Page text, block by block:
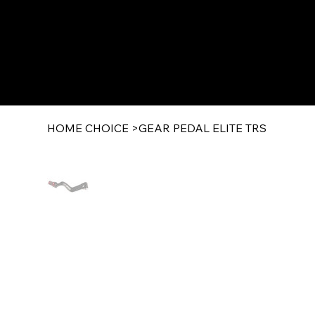
HOME CHOICE >GEAR PEDAL ELITE TRS